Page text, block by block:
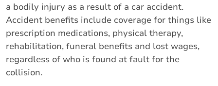
a bodily injury as a result of a car accident.
Accident benefits include coverage for things like
prescription medications, physical therapy,
rehabilitation, funeral benefits and lost wages,
regardless of who is found at fault for the
collision.